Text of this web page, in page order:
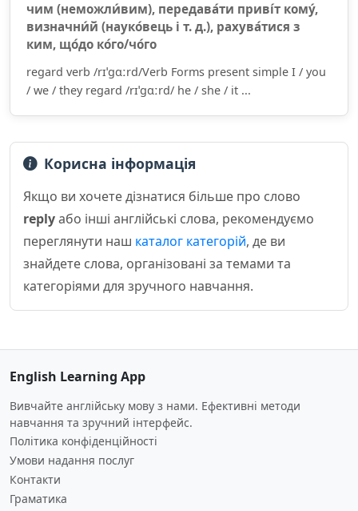
чим (неможли́вим), передава́ти приві́т кому́,
визначни́й (науко́вець і т. д.), рахува́тися з
ким, що́до ко́го/чо́го
regard verb /rɪˈɡɑːrd/Verb Forms present simple I / you
/ we / they regard /rɪˈɡɑːrd/ he / she / it ...
Корисна інформація
Якщо ви хочете дізнатися більше про слово
replyабо інші англійські слова, рекомендуємо
переглянути наш каталог категорій, де ви
знайдете слова, організовані за темами та
категоріями для зручного навчання.
English Learning App
Вивчайте англійську мову з нами. Ефективні методи
навчання та зручний інтерфейс.
Політика конфіденційності
Умови надання послуг
Контакти
Граматика